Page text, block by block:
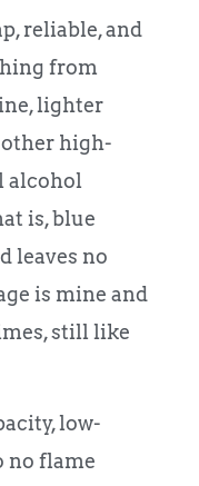
reliable, and
from
lighter
other high-
alcohol
is, blue
leaves no
is mine and
still like
low-
no flame